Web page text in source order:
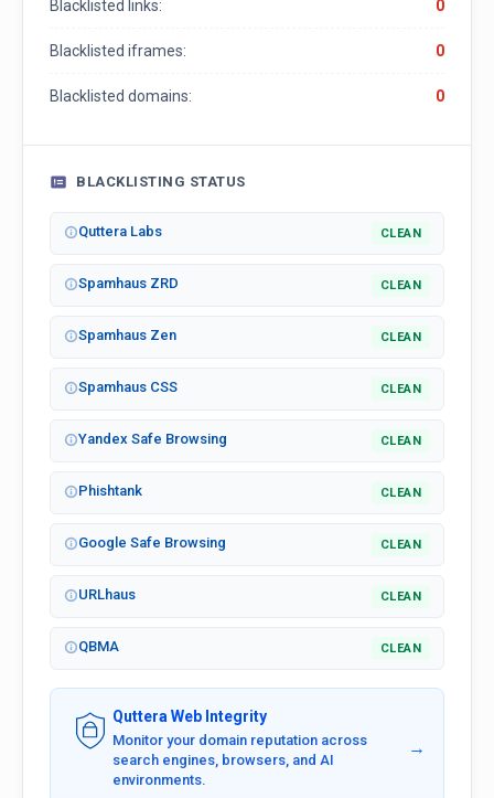
Blacklisted links: 0
Blacklisted iframes: 0
Blacklisted domains: 0
BLACKLISTING STATUS
Quttera Labs CLEAN
Spamhaus ZRD CLEAN
Spamhaus Zen CLEAN
Spamhaus CSS CLEAN
Yandex Safe Browsing CLEAN
Phishtank CLEAN
Google Safe Browsing CLEAN
URLhaus CLEAN
QBMA CLEAN
Quttera Web Integrity
Monitor your domain reputation across
search engines, browsers, and AI
environments.
→